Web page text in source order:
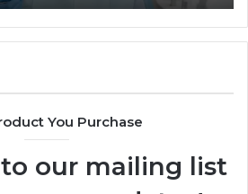
It
You Purchase
our mailing list